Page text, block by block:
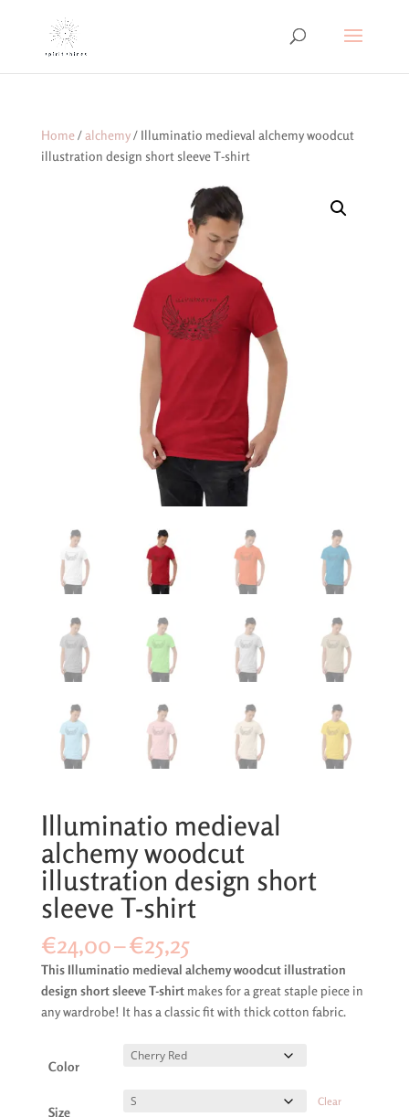
Home/alchemy/ Illuminatio medieval alchemy woodcut
illustration design short sleeve T-shirt
Illuminatio medieval
alchemy woodcut
illustration design short
sleeve T-shirt
€24,00–€25,25Price
range:
€24,00
through
This Illuminatio medieval alchemy woodcut illustration
design short sleeve T-shirtmakes for a great staple piece in
any wardrobe! It has a classic fit with thick cotton fabric.
Color
Size
Clear